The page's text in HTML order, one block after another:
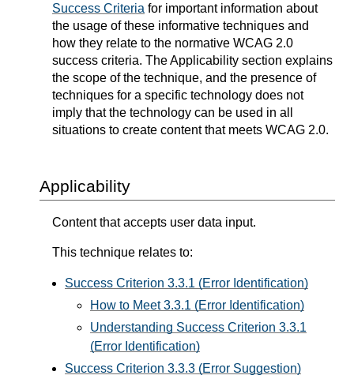
Success Criteria for important information about
the usage of these informative techniques and
how they relate to the normative WCAG 2.0
success criteria. The Applicability section explains
the scope of the technique, and the presence of
techniques for a specific technology does not
imply that the technology can be used in all
situations to create content that meets WCAG 2.0.
Applicability
Content that accepts user data input.
This technique relates to:
Success Criterion 3.3.1 (Error Identification)
How to Meet 3.3.1 (Error Identification)
Understanding Success Criterion 3.3.1
(Error Identification)
Success Criterion 3.3.3 (Error Suggestion)